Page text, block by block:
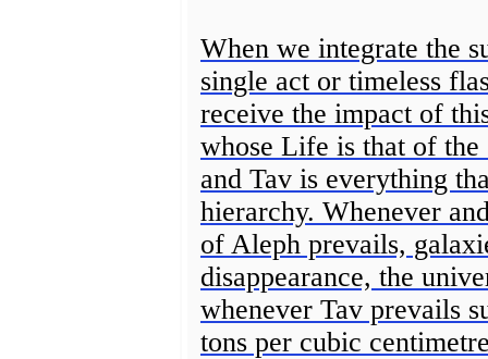
When we integrate the
single act or timeless
receive the impact of
whose Life is that of
and Tav is everything
hierarchy. Whenever
of Aleph prevails,
disappearance, the
whenever Tav prevails
tons per cubic